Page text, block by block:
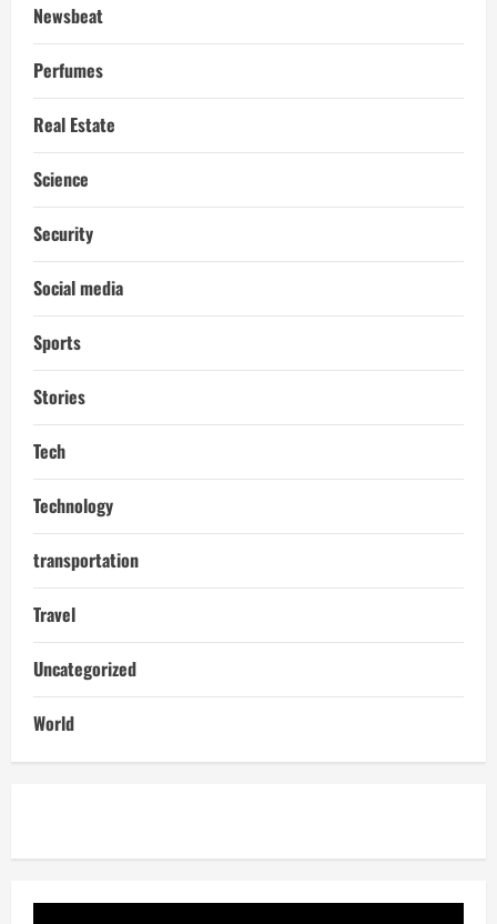
Newsbeat
Perfumes
Real Estate
Science
Security
Social media
Sports
Stories
Tech
Technology
transportation
Travel
Uncategorized
World